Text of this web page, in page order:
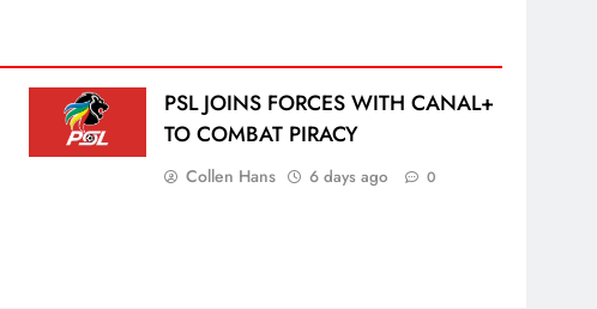
PSL JOINS FORCES WITH CANAL+
TO COMBAT PIRACY
Collen Hans 6 days ago 0